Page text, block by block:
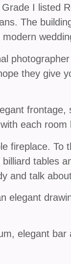
Grade I listed
The
they give
each room
fireplace. To
tables
and talk
elegant
elegant bar